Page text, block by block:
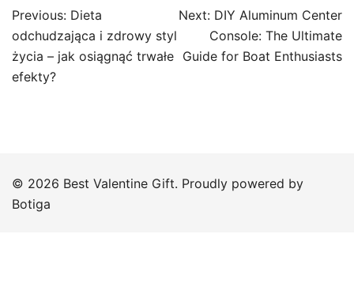
Post
navigation
Previous: Dieta
odchudzająca i zdrowy styl
życia – jak osiągnąć trwałe
efekty?
Next: DIY Aluminum Center
Console: The Ultimate
Guide for Boat Enthusiasts
© 2026 Best Valentine Gift. Proudly powered by
Botiga